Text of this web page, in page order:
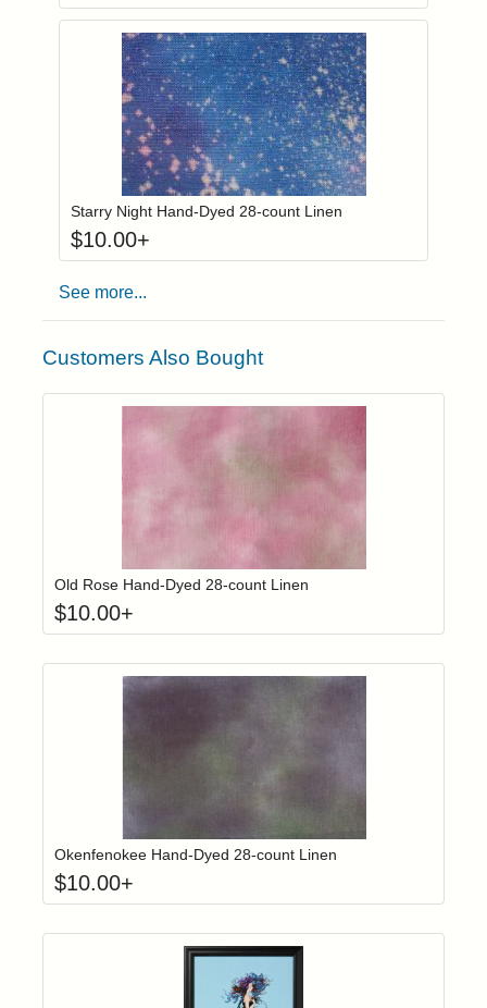
Login to add items to your wishlist
Click to add to
Starry Night Hand-Dyed 28-count Linen
$10.00+
See more...
Customers Also Bought
Login to add items to your wishlist
Old Rose Hand-Dyed 28-count Linen
$10.00+
Login to add items to your wishlistClick to add
Okenfenokee Hand-Dyed 28-count Linen
$10.00+